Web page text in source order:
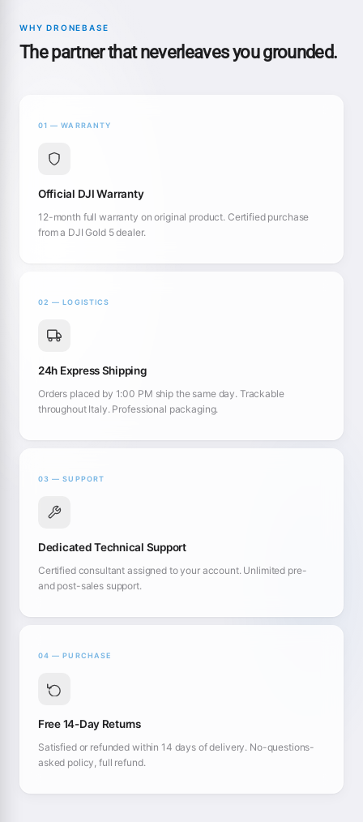
WHY DRONEBASE
The partner that neverleaves you grounded.
01 — WARRANTY
Official DJI Warranty
12-month full warranty on original product. Certified purchase
from a DJI Gold 5 dealer.
02 — LOGISTICS
24h Express Shipping
Orders placed by 1:00 PM ship the same day. Trackable
throughout Italy. Professional packaging.
03 — SUPPORT
Dedicated Technical Support
Certified consultant assigned to your account. Unlimited pre-
and post-sales support.
04 — PURCHASE
Free 14-Day Returns
Satisfied or refunded within 14 days of delivery. No-questions-
asked policy, full refund.